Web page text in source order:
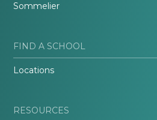
Sommelier
FIND A SCHOOL
Locations
RESOURCES